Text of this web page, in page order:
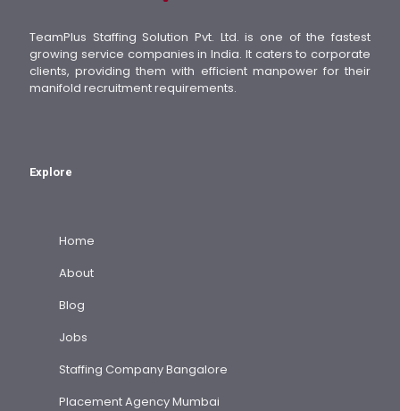
TeamPlus Staffing Solution Pvt. Ltd. is one of the fastest
growing service companies in India. It caters to corporate
clients, providing them with efficient manpower for their
manifold recruitment requirements.
Explore
Home
About
Blog
Jobs
Staffing Company Bangalore
Placement Agency Mumbai